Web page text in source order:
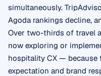
simultaneously.
Agoda rankings decline,
Over two-thirds of travel
now exploring or
hospitality CX — because
expectation and brand